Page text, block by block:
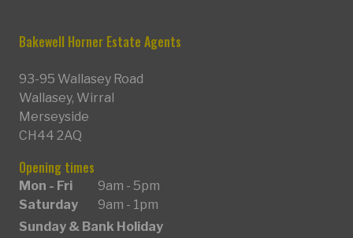
Bakewell Horner Estate Agents
93-95 Wallasey Road
Wallasey, Wirral
Merseyside
CH44 2AQ
Opening times
Mon - Fri
9am - 5pm
Saturday
9am - 1pm
Sunday & Bank Holiday